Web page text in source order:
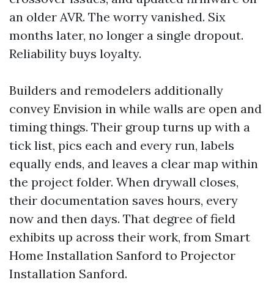
an older AVR. The worry vanished. Six
months later, no longer a single dropout.
Reliability buys loyalty.
Builders and remodelers additionally
convey Envision in while walls are open and
timing things. Their group turns up with a
tick list, pics each and every run, labels
equally ends, and leaves a clear map within
the project folder. When drywall closes,
their documentation saves hours, every
now and then days. That degree of field
exhibits up across their work, from Smart
Home Installation Sanford to Projector
Installation Sanford.